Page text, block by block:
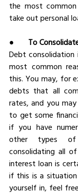
the most
take out personal
● To
Debt
most common
this. You may, for
debts that all
rates, and you
to get some
if you have
other types of
consolidating all
interest loan is
if this is a
yourself in, feel